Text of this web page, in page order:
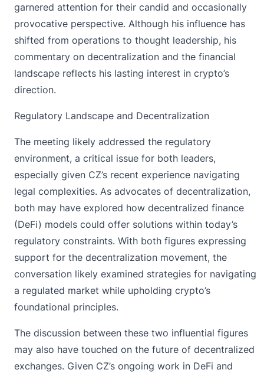
garnered attention for their candid and occasionally
provocative perspective. Although his influence has
shifted from operations to thought leadership, his
commentary on decentralization and the financial
landscape reflects his lasting interest in crypto’s
direction.
Regulatory Landscape and Decentralization
The meeting likely addressed the regulatory
environment, a critical issue for both leaders,
especially given CZ’s recent experience navigating
legal complexities. As advocates of decentralization,
both may have explored how decentralized finance
(DeFi) models could offer solutions within today’s
regulatory constraints. With both figures expressing
support for the decentralization movement, the
conversation likely examined strategies for navigating
a regulated market while upholding crypto’s
foundational principles.
The discussion between these two influential figures
may also have touched on the future of decentralized
exchanges. Given CZ’s ongoing work in DeFi and